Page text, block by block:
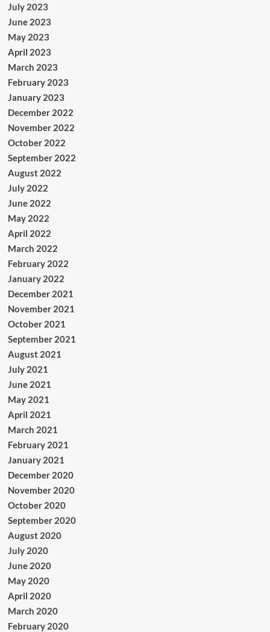
July 2023
June 2023
May 2023
April 2023
March 2023
February 2023
January 2023
December 2022
November 2022
October 2022
September 2022
August 2022
July 2022
June 2022
May 2022
April 2022
March 2022
February 2022
January 2022
December 2021
November 2021
October 2021
September 2021
August 2021
July 2021
June 2021
May 2021
April 2021
March 2021
February 2021
January 2021
December 2020
November 2020
October 2020
September 2020
August 2020
July 2020
June 2020
May 2020
April 2020
March 2020
February 2020